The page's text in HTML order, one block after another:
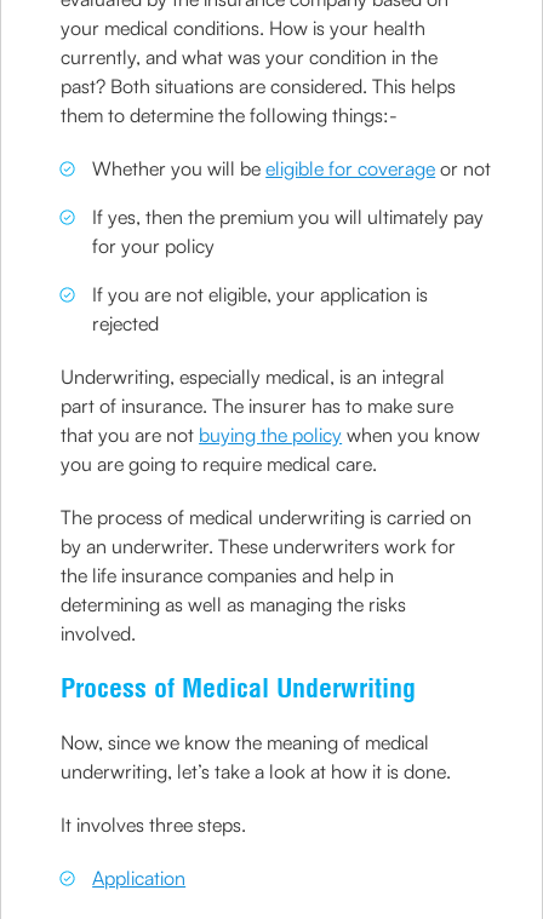
your medical conditions. How is your health
currently, and what was your condition in the
past? Both situations are considered. This helps
them to determine the following things:-
Whether you will beeligible for coverage or not
If yes, then the premium you will ultimately pay
for your policy
If you are not eligible, your application is
rejected
Underwriting, especially medical, is an integral
part of insurance. The insurer has to make sure
that you are not buying the policy when you know
you are going to require medical care.
The process of medical underwriting is carried on
by an underwriter. These underwriters work for
the life insurance companies and help in
determining as well as managing the risks
involved.
Process of Medical Underwriting
Now, since we know the meaning of medical
underwriting, let’s take a look at how it is done.
It involves three steps.
Application